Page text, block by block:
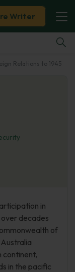
Writer
Relations to 1945
in
decades
of
continent,
in the pacific